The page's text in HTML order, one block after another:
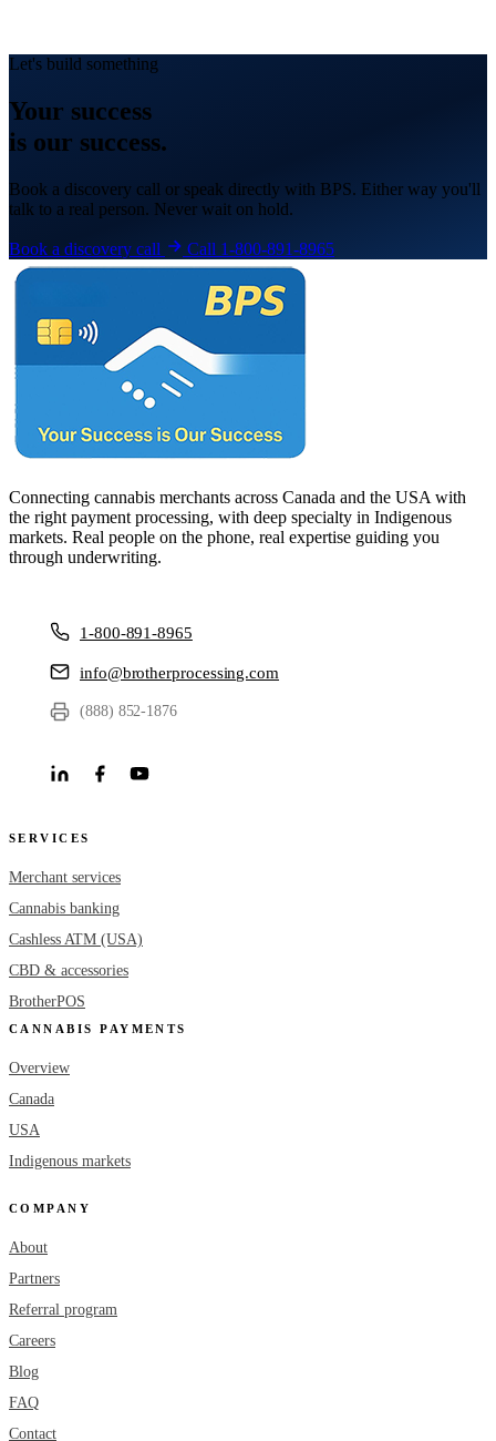
Let's build something
Your success
is our success.
Book a discovery call or speak directly with BPS. Either way you'll
talk to a real person. Never wait on hold.
Book a discovery call Call 1-800-891-8965
Connecting cannabis merchants across Canada and the USA with
the right payment processing, with deep specialty in Indigenous
markets. Real people on the phone, real expertise guiding you
through underwriting.
1-800-891-8965
info@brotherprocessing.com
(888) 852-1876
SERVICES
Merchant services
Cannabis banking
Cashless ATM (USA)
CBD & accessories
BrotherPOS
CANNABIS PAYMENTS
Overview
Canada
USA
Indigenous markets
COMPANY
About
Partners
Referral program
Careers
Blog
FAQ
Contact